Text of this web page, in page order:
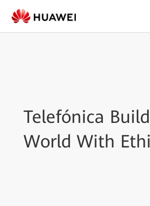
Telefónica
World With